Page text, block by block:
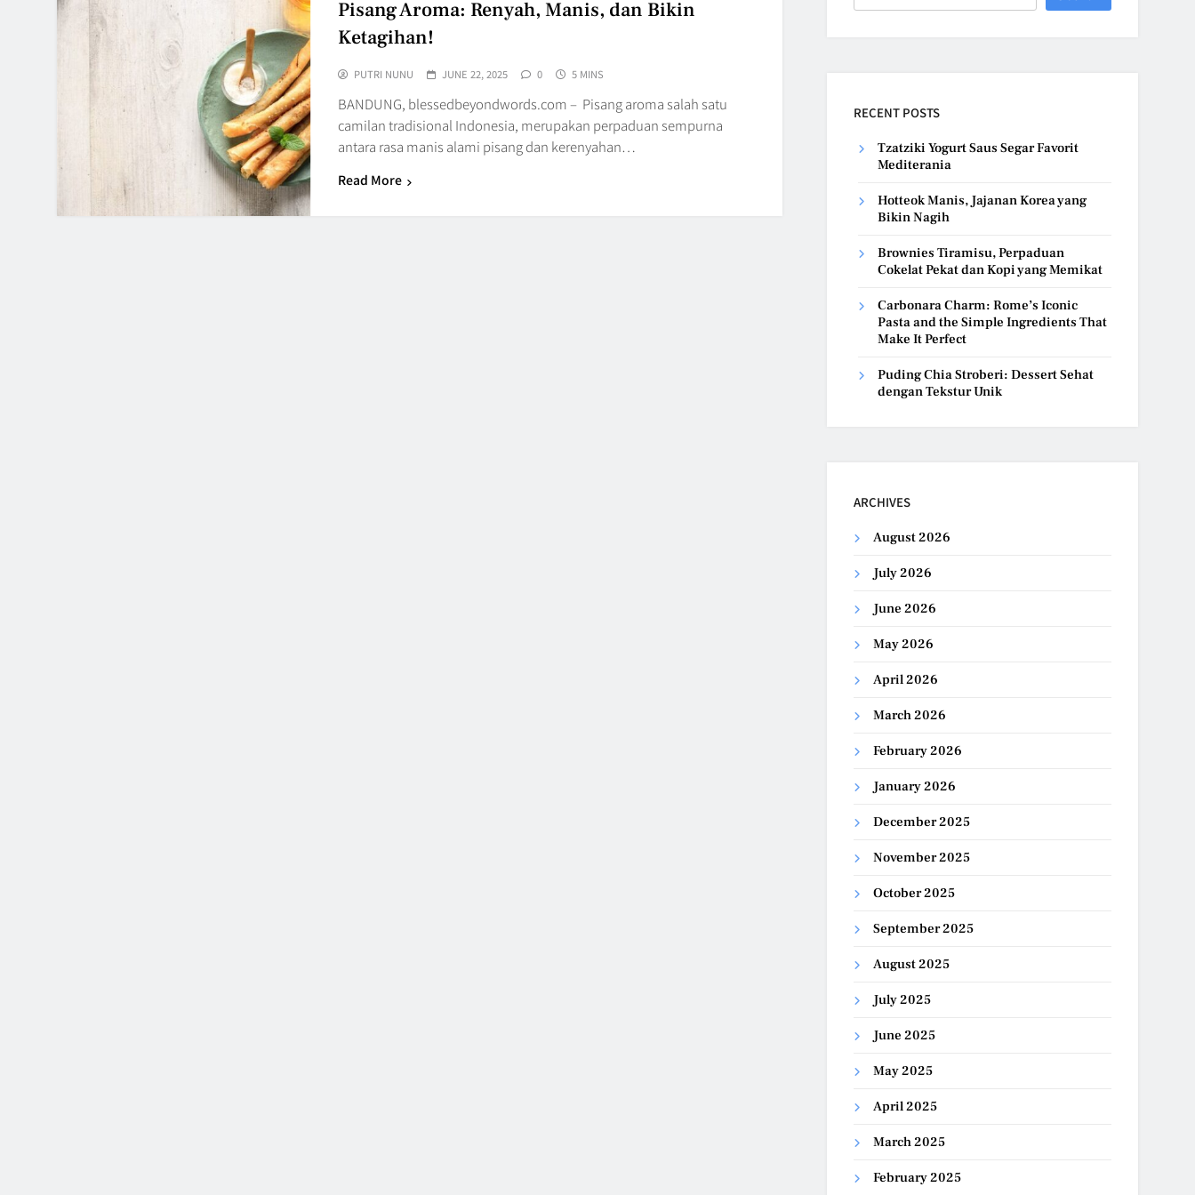
Pisang Aroma: Renyah, Manis, dan Bikin
Ketagihan!
PUTRI NUNU JUNE 22, 2025 0 5 MINS
BANDUNG, blessedbeyondwords.com – Pisang aroma salah satu
camilan tradisional Indonesia, merupakan perpaduan sempurna
antara rasa manis alami pisang dan kerenyahan…
Read More
RECENT POSTS
Tzatziki Yogurt Saus Segar Favorit
Mediterania
Hotteok Manis, Jajanan Korea yang
Bikin Nagih
Brownies Tiramisu, Perpaduan
Cokelat Pekat dan Kopi yang Memikat
Carbonara Charm: Rome’s Iconic
Pasta and the Simple Ingredients That
Make It Perfect
Puding Chia Stroberi: Dessert Sehat
dengan Tekstur Unik
ARCHIVES
August 2026
July 2026
June 2026
May 2026
April 2026
March 2026
February 2026
January 2026
December 2025
November 2025
October 2025
September 2025
August 2025
July 2025
June 2025
May 2025
April 2025
March 2025
February 2025